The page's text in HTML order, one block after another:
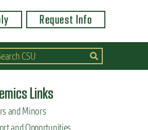
Request Info
Links
and Minors
and Opportunities